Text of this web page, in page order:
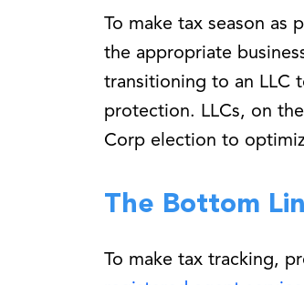
To make tax season as
the appropriate
transitioning to an LLC
protection. LLCs, on
Corp election to
The Bottom
To make tax tracking,